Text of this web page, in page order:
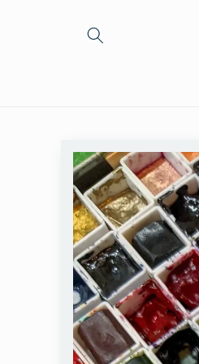
product
information